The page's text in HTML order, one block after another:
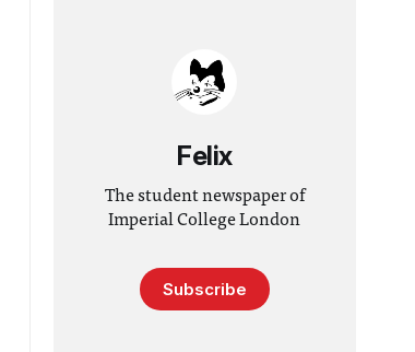
Felix
The student newspaper of
Imperial College London
Subscribe